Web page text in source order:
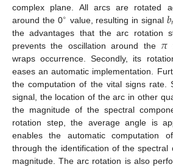
complex plane. All arcs are rotated
around the 0∘ value, resulting in signal 𝑏𝑟
the advantages that the arc rotation
prevents the oscillation around the 𝜋
wraps occurrence. Secondly, its
eases an automatic implementation.
the computation of the vital signs rate.
signal, the location of the arc in other
the magnitude of the spectral
rotation step, the average angle is
enables the automatic computation
through the identification of the spectral
magnitude. The arc rotation is also